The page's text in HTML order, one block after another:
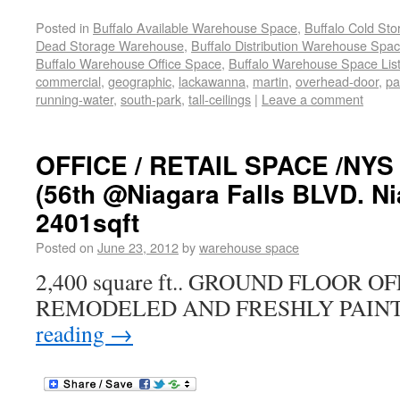
Posted in Buffalo Available Warehouse Space, Buffalo Cold
Dead Storage Warehouse, Buffalo Distribution Warehouse
Buffalo Warehouse Office Space, Buffalo Warehouse Space
commercial, geographic, lackawanna, martin, overhead-door,
running-water, south-park, tall-ceilings | Leave a comment
OFFICE / RETAIL SPACE /
(56th @Niagara Falls BLVD.
2401sqft
Posted on June 23, 2012bywarehouse space
2,400 square ft.. GROUND FLOOR
REMODELED AND FRESHLY
reading →